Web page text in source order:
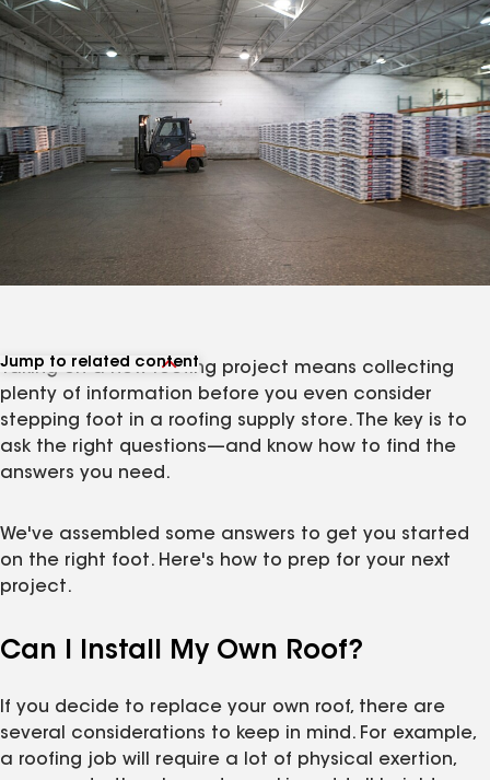
Jump to related content
View related articles
Taking on a new roofing project means collecting
plenty of information before you even consider
stepping foot in a roofing supply store. The key is to
ask the right questions—and know how to find the
answers you need.
We've assembled some answers to get you started
on the right foot. Here's how to prep for your next
project.
Can I Install My Own Roof?
If you decide to replace your own roof, there are
several considerations to keep in mind. For example,
a roofing job will require a lot of physical exertion,